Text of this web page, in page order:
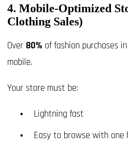
4. Mobile-Optimized
Clothing Sales)
Over 80% of fashion purchases
mobile.
Your store must be:
Lightning fast
Easy to browse with one